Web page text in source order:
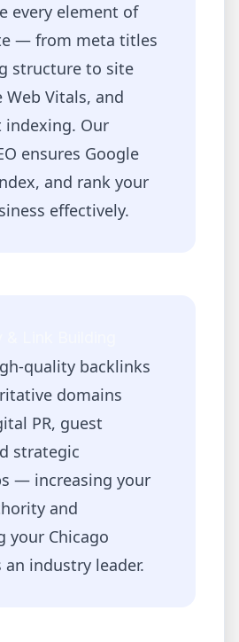
every element of
— from meta titles
structure to site
Web Vitals, and
Our
ensures Google
and rank your
effectively.
quality backlinks
domains
PR, guest
strategic
— increasing your
and
your Chicago
an industry leader.